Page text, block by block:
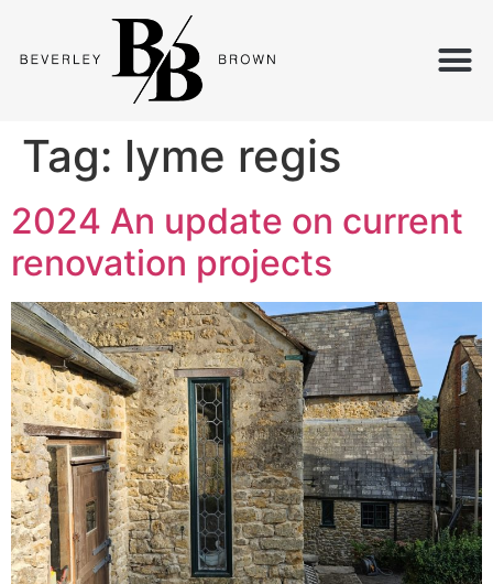
Tag: lyme regis
2024 An update on current
renovation projects